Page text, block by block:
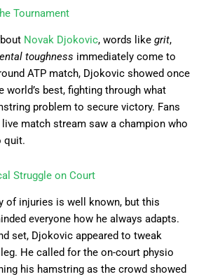
Tournament
Novak Djokovic, words like grit,
toughness immediately come to
ATP match, Djokovic showed once
world’s best, fighting through what
problem to secure victory. Fans
match stream saw a champion who
quit.
Struggle on Court
of injuries is well known, but this
everyone how he always adapts.
set, Djokovic appeared to tweak
He called for the on-court physio
his hamstring as the crowd showed